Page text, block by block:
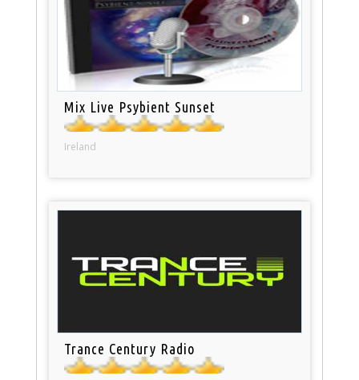
Mix Live Psybient Sunset
Ireland
Trance Century Radio